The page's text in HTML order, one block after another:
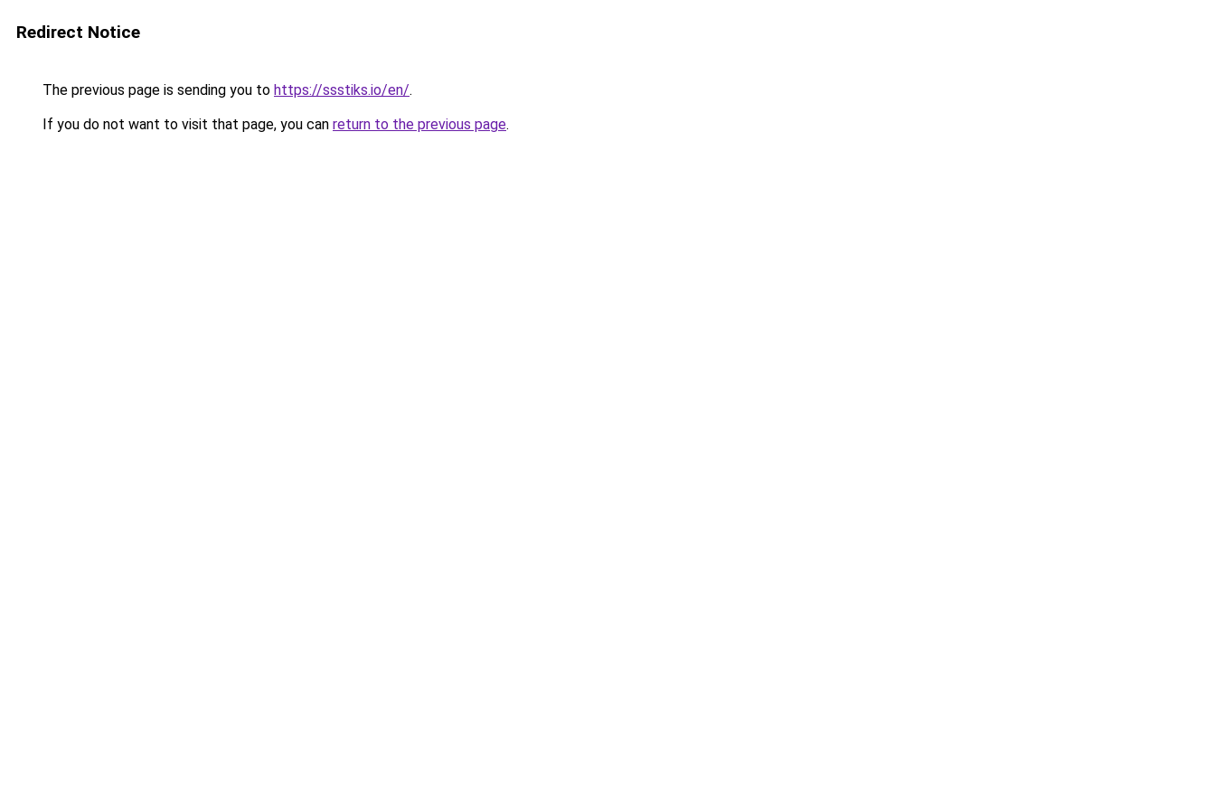
Redirect Notice
The previous page is sending you to https://ssstiks.io/en/.
If you do not want to visit that page, you can return to the previous page.